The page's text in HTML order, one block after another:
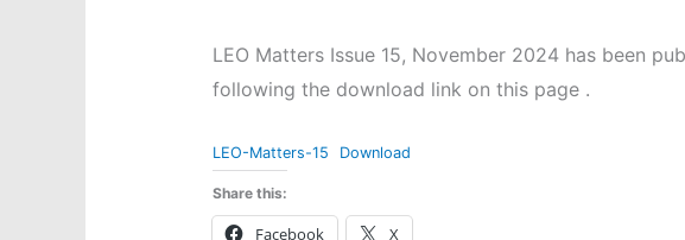
LEO Matters Issue 15, November 2024 has been
following the download link on this page .
LEO-Matters-15 Download
Share this:
Facebook X